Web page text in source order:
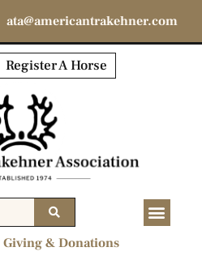
ata@americantrakehner.com
Register A Horse
Giving & Donations